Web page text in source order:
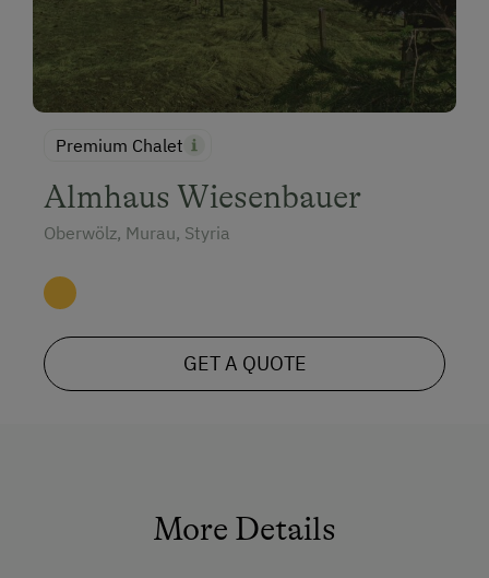
Toboggan Rental
Lawn for Sunbathing
Miniature Golf
Nature Park
Nordic Walking
Alpine Skiing
Tennis Court
Premium Chalet
Almhaus Wiesenbauer
Oberwölz, Murau, Styria
GET A QUOTE
More Details